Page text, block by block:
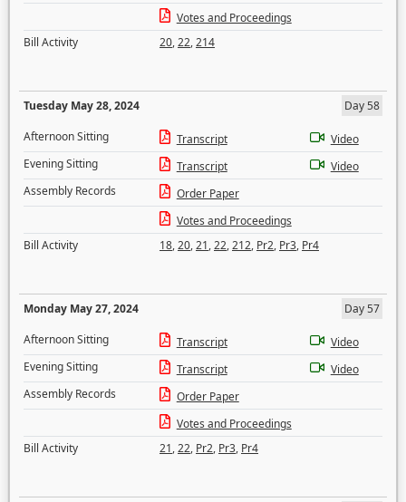
Votes and Proceedings
Bill Activity
20,22,214
Tuesday May 28, 2024
Day 58
Afternoon Sitting
Transcript
Video
Evening Sitting
Transcript
Video
Assembly Records
Order Paper
Votes and Proceedings
Bill Activity
18,20,21,22,212, Pr2, Pr3, Pr4
Monday May 27, 2024
Day 57
Afternoon Sitting
Transcript
Video
Evening Sitting
Transcript
Video
Assembly Records
Order Paper
Votes and Proceedings
Bill Activity
21,22, Pr2, Pr3, Pr4